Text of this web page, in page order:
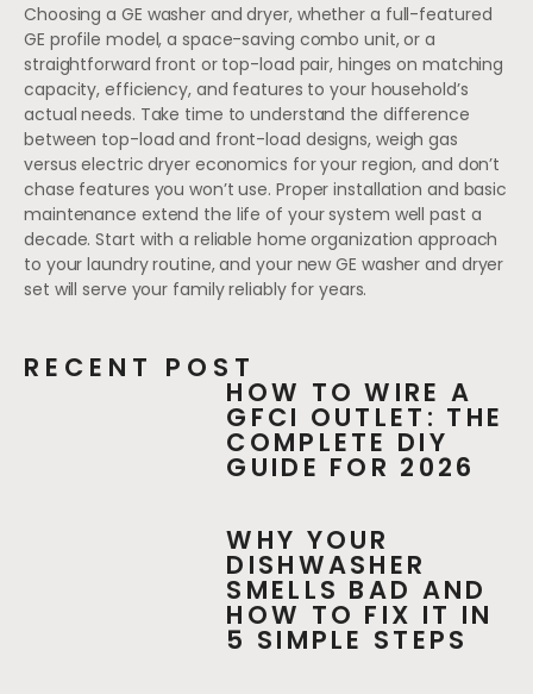
Choosing a GE washer and dryer, whether a full-featured
GE profile model, a space-saving combo unit, or a
straightforward front or top-load pair, hinges on matching
capacity, efficiency, and features to your household’s
actual needs. Take time to understand the difference
between top-load and front-load designs, weigh gas
versus electric dryer economics for your region, and don’t
chase features you won’t use. Proper installation and basic
maintenance extend the life of your system well past a
decade. Start with a reliable home organization approach
to your laundry routine, and your new GE washer and dryer
set will serve your family reliably for years.
RECENT POST
HOW TO WIRE A
GFCI OUTLET: THE
COMPLETE DIY
GUIDE FOR 2026
WHY YOUR
DISHWASHER
SMELLS BAD AND
HOW TO FIX IT IN
5 SIMPLE STEPS